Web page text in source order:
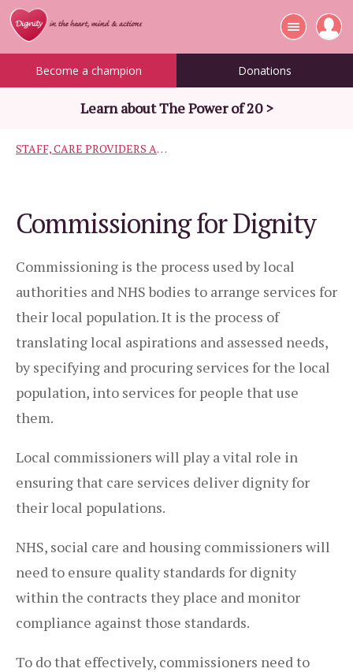
Become a champion Donations
Learn about The Power of 20 >
STAFF, CARE PROVIDERS AND COMMISSIONERS
Commissioning for Dignity
Commissioning is the process used by local
authorities and NHS bodies to arrange services for
their local population. It is the process of
translating local aspirations and assessed needs,
by specifying and procuring services for the local
population, into services for people that use
them.
Local commissioners will play a vital role in
ensuring that care services deliver dignity for
their local populations.
NHS, social care and housing commissioners will
need to ensure quality standards for dignity
within the contracts they place and monitor
compliance against those standards.
To do that effectively, commissioners need to